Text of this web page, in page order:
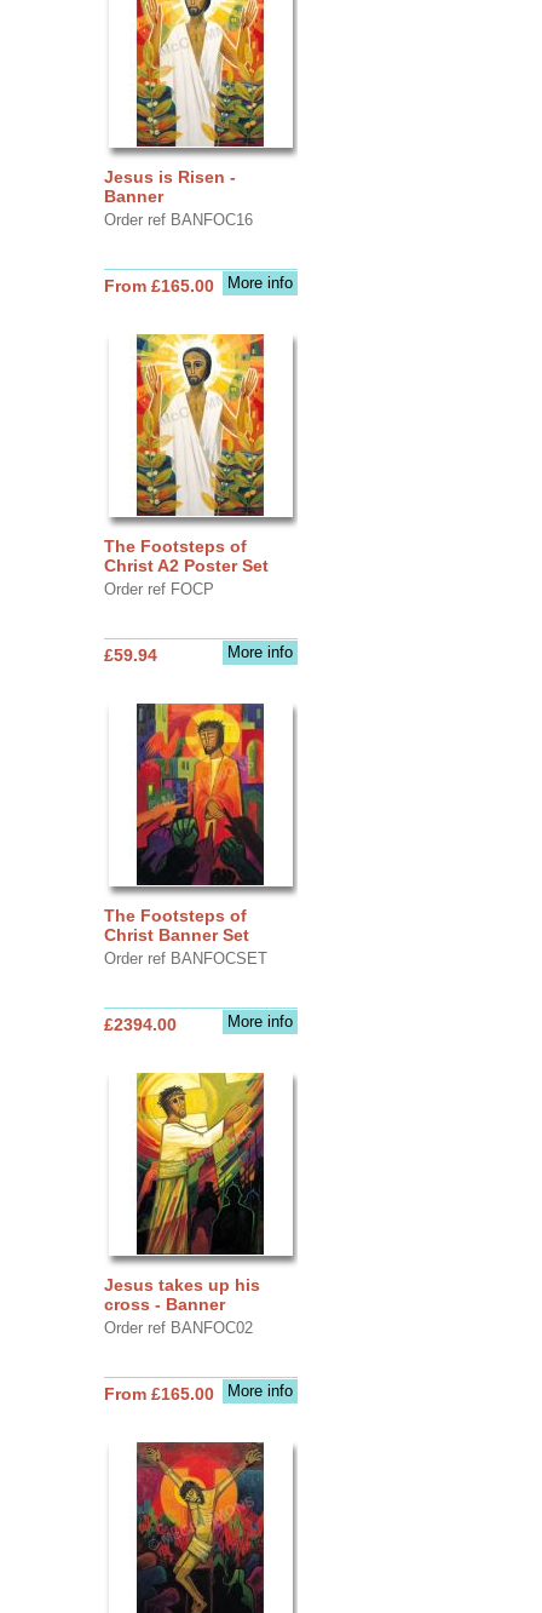
Jesus is Risen -
Banner
Order ref BANFOC16
More info
From £165.00
The Footsteps of
Christ A2 Poster Set
Order ref FOCP
More info
£59.94
The Footsteps of
Christ Banner Set
Order ref BANFOCSET
More info
£2394.00
Jesus takes up his
cross - Banner
Order ref BANFOC02
More info
From £165.00